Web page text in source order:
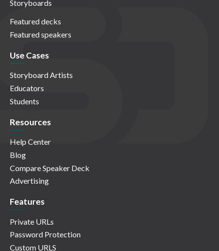
Storyboards
Featured decks
Featured speakers
Use Cases
Storyboard Artists
Educators
Students
Resources
Help Center
Blog
Compare Speaker Deck
Advertising
Features
Private URLs
Password Protection
Custom URLS